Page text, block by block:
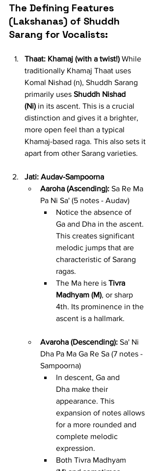
The Defining Features
(Lakshanas) of Shuddh
Sarang for Vocalists:
Thaat: Khamaj (with a twist!) While
traditionally Khamaj Thaat uses
Komal Nishad (n), Shuddh Sarang
primarily uses Shuddh Nishad
(Ni) in its ascent. This is a crucial
distinction and gives it a brighter,
more open feel than a typical
Khamaj-based raga. This also sets it
apart from other Sarang varieties.
Jati: Audav-Sampoorna
Aaroha (Ascending): Sa Re Ma
Pa Ni Sa' (5 notes - Audav)
Notice the absence of
Ga and Dha in the ascent.
This creates significant
melodic jumps that are
characteristic of Sarang
ragas.
The Ma here is Tivra
Madhyam (M), or sharp
4th. Its prominence in the
ascent is a hallmark.
Avaroha (Descending): Sa' Ni
Dha Pa Ma Ga Re Sa (7 notes -
Sampoorna)
In descent, Ga and
Dha make their
appearance. This
expansion of notes allows
for a more rounded and
complete melodic
expression.
Both Tivra Madhyam